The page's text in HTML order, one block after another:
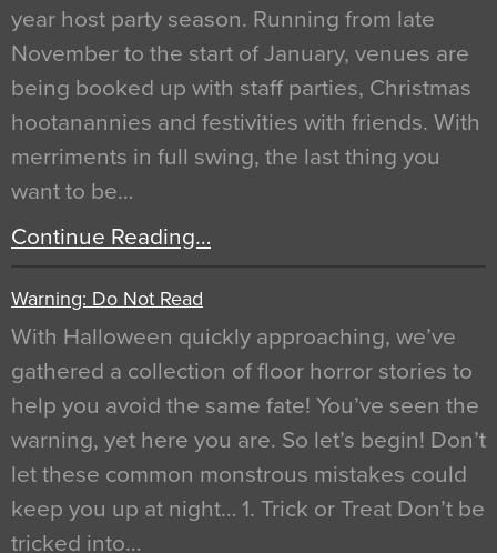
year host party season. Running from late
November to the start of January, venues are
being booked up with staff parties, Christmas
hootanannies and festivities with friends. With
merriments in full swing, the last thing you
want to be…
Continue Reading…
Warning: Do Not Read
With Halloween quickly approaching, we’ve
gathered a collection of floor horror stories to
help you avoid the same fate! You’ve seen the
warning, yet here you are. So let’s begin! Don’t
let these common monstrous mistakes could
keep you up at night… 1. Trick or Treat Don’t be
tricked into…